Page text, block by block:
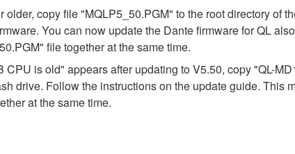
older, copy file "MQLP5_50.PGM" to the root directory
You can now update the Dante firmware for QL
file together at the same time.
CPU is old" appears after updating to V5.50, copy "QL-
drive. Follow the instructions on the update guide. This
at the same time.